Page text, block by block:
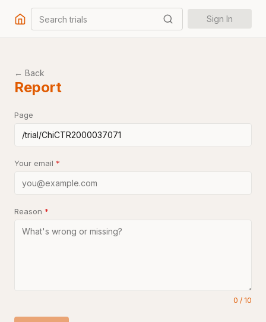
Search trials Sign In
← Back
Report
Page
Your email *
Reason *
0 / 10